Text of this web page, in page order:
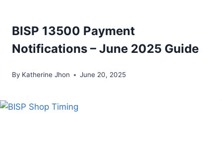
BISP 13500 Payment
Notifications – June 2025 Guide
By Katherine Jhon June 20, 2025